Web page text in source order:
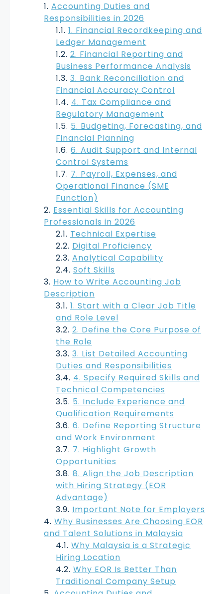
Accounting Duties and
Responsibilities in 2026
1. Financial Recordkeeping and
Ledger Management
2. Financial Reporting and
Business Performance Analysis
3. Bank Reconciliation and
Financial Accuracy Control
4. Tax Compliance and
Regulatory Management
5. Budgeting, Forecasting, and
Financial Planning
6. Audit Support and Internal
Control Systems
7. Payroll, Expenses, and
Operational Finance (SME
Function)
Essential Skills for Accounting
Professionals in 2026
Technical Expertise
Digital Proficiency
Analytical Capability
Soft Skills
How to Write Accounting Job
Description
1. Start with a Clear Job Title
and Role Level
2. Define the Core Purpose of
the Role
3. List Detailed Accounting
Duties and Responsibilities
4. Specify Required Skills and
Technical Competencies
5. Include Experience and
Qualification Requirements
6. Define Reporting Structure
and Work Environment
7. Highlight Growth
Opportunities
8. Align the Job Description
with Hiring Strategy (EOR
Advantage)
Important Note for Employers
Why Businesses Are Choosing EOR
and Talent Solutions in Malaysia
Why Malaysia is a Strategic
Hiring Location
Why EOR Is Better Than
Traditional Company Setup